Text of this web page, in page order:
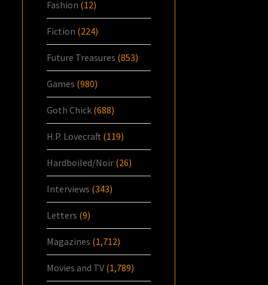
Fashion (12)
Fiction (224)
Future Treasures (853)
Games (980)
Goth Chick (688)
H.P. Lovecraft (119)
Hardboiled/Noir (26)
Interviews (343)
Letters (9)
Magazines (1,712)
Movies and TV (1,789)